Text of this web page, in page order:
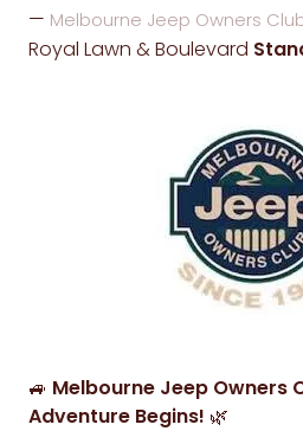
Melbourne Jeep Owners
Royal Lawn & Boulevard
🚙 Melbourne Jeep Owners
Adventure Begins! 🌿